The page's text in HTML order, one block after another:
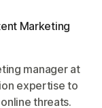
Marketing
manager at
expertise to
threats.